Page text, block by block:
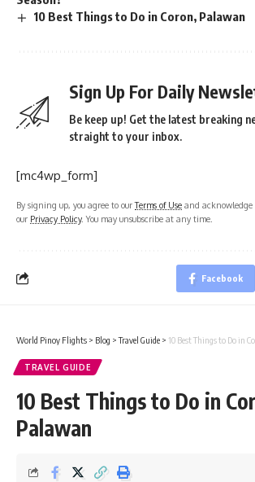
10 Best Things to Do in Coron, Palawan
Sign Up For Daily
Be keep up! Get the latest breaking
straight to your inbox.
[mc4wp_form]
By signing up, you agree to ourTerms of Use and
our Privacy Policy. You may unsubscribe at any time.
Facebook
World Pinoy Flights > Blog >Travel Guide > 10 Best Things to Do in
TRAVEL GUIDE
10 Best Things to Do in
Palawan